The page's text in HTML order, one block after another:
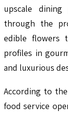
upscale
through the
edible flowers
profiles in
and luxurious
According to
food service